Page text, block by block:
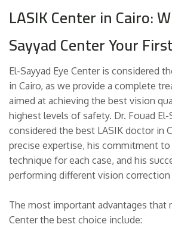
LASIK Center in Cairo:
Sayyad Center Your
El-Sayyad Eye Center is considered
in Cairo, as we provide a complete
aimed at achieving the best vision
highest levels of safety. Dr. Fouad El-
considered the best LASIK doctor in
precise expertise, his commitment
technique for each case, and his
performing different vision correction
The most important advantages that
Center the best choice include: